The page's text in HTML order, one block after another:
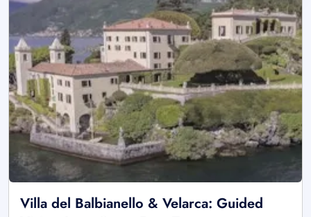
Villa del Balbianello & Velarca: Guided